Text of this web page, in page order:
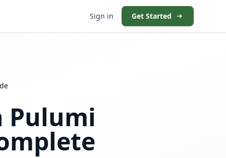
Sign in Get Started
Pulumi